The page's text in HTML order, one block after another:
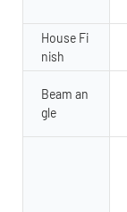
House Fi
nish
Beam an
gle